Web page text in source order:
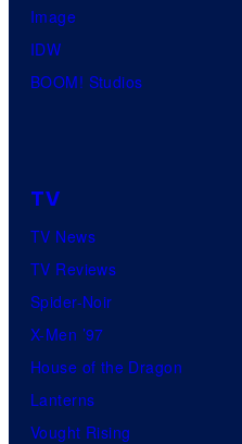
Image
IDW
BOOM! Studios
TV
TV News
TV Reviews
Spider-Noir
X-Men ’97
House of the Dragon
Lanterns
Vought Rising